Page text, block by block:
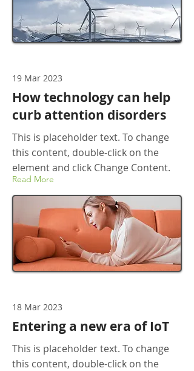
19 Mar 2023
How technology can help
curb attention disorders
This is placeholder text. To change
this content, double-click on the
element and click Change Content.
Read More
18 Mar 2023
Entering a new era of IoT
This is placeholder text. To change
this content, double-click on the